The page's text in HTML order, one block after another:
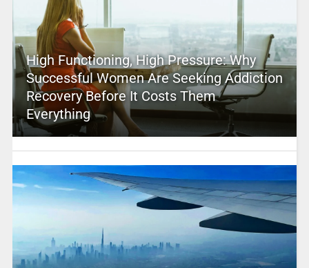
High Functioning, High Pressure: Why
Successful Women Are Seeking Addiction
Recovery Before It Costs Them
Everything